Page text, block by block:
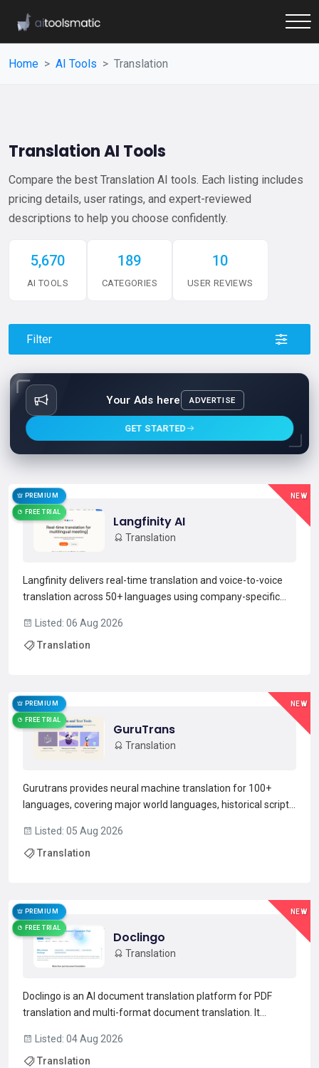
Home AI Tools Translation
Translation AI Tools
Compare the best Translation AI tools. Each listing includes
pricing details, user ratings, and expert-reviewed
descriptions to help you choose confidently.
5,670
AI TOOLS
189
CATEGORIES
10
USER REVIEWS
Filter
Your Ads here ADVERTISE
GET STARTED
NEW
PREMIUM
FREE TRIAL
Langfinity AI
Translation
Langfinity delivers real-time translation and voice-to-voice
translation across 50+ languages using company-specific
language detection, multi-speaker support, and
simultaneous multi-way translation so participants hear and
Listed: 06 Aug 2026
Translation
NEW
PREMIUM
FREE TRIAL
GuruTrans
Translation
Gurutrans provides neural machine translation for 100+
languages, covering major world languages, historical scripts,
translation that preserves idioms, tone, and cultural nuance,
plus text and audio input for spoken language s...
Listed: 05 Aug 2026
Translation
NEW
PREMIUM
FREE TRIAL
Doclingo
Translation
Doclingo is an AI document translation platform for PDF
translation and multi-format document translation. It
TXT and SRT while preserving original formatting and
complex layouts. Built-in OCR extracts and translates text f...
Listed: 04 Aug 2026
Translation